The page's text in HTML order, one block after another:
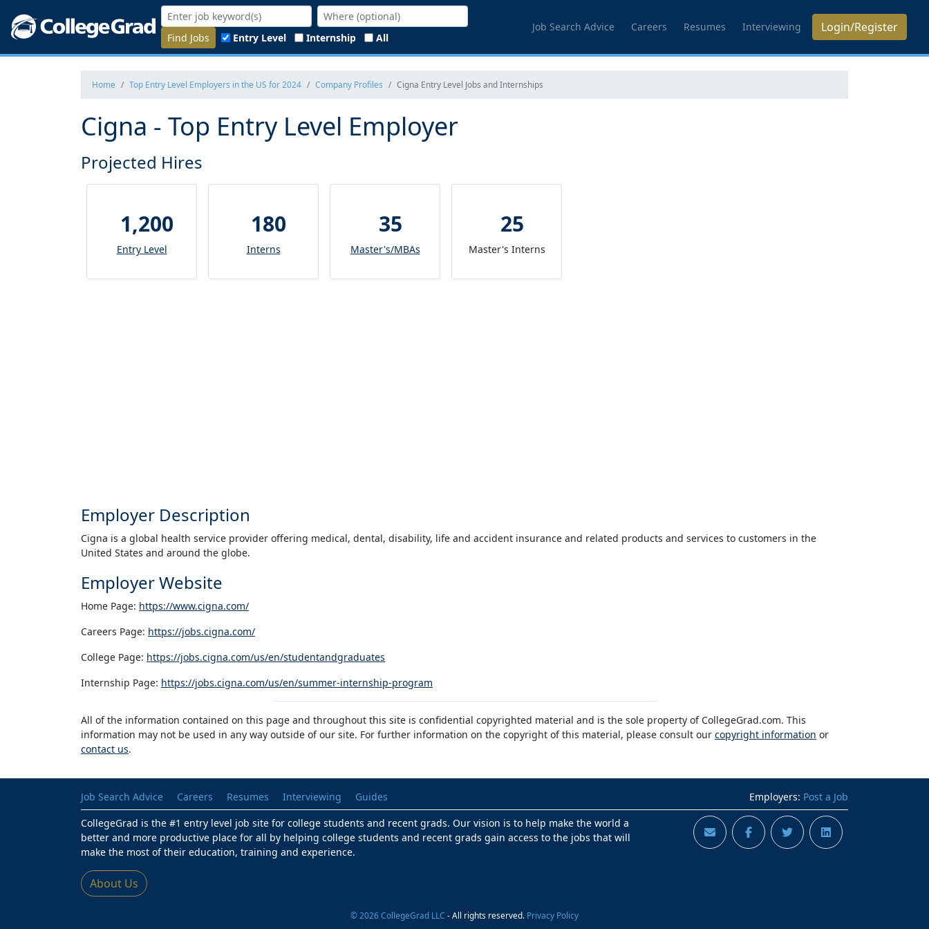
Find Jobs Entry Level Internship All
Job Search Advice Careers Resumes Interviewing Login/Register
Home Top Entry Level Employers in the US for 2024 Company Profiles Cigna Entry Level Jobs and Internships
Cigna - Top Entry Level Employer
Projected Hires
1,200
Entry Level
180
Interns
35
Master's/MBAs
25
Master's Interns
Employer Description
Cigna is a global health service provider offering medical, dental, disability, life and accident insurance and related products and services to customers in the
United States and around the globe.
Employer Website
Home Page: https://www.cigna.com/
Careers Page: https://jobs.cigna.com/
College Page: https://jobs.cigna.com/us/en/studentandgraduates
Internship Page: https://jobs.cigna.com/us/en/summer-internship-program
All of the information contained on this page and throughout this site is confidential copyrighted material and is the sole property of CollegeGrad.com. This
information may not be used in any way outside of our site. For further information on the copyright of this material, please consult our copyright information or
contact us.
Employers: Post a Job
Job Search Advice Careers Resumes Interviewing
Guides
CollegeGrad is the #1 entry level job site for college students and recent grads. Our vision is to help make the world a
better and more productive place for all by helping college students and recent grads gain access to the jobs that will
make the most of their education, training and experience.
About Us
© 2026 CollegeGrad LLC - All rights reserved. Privacy Policy